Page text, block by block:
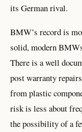
its German rival.
BMW’s record is
solid, modern
There is a well
post warranty
from plastic
risk is less about
the possibility of a